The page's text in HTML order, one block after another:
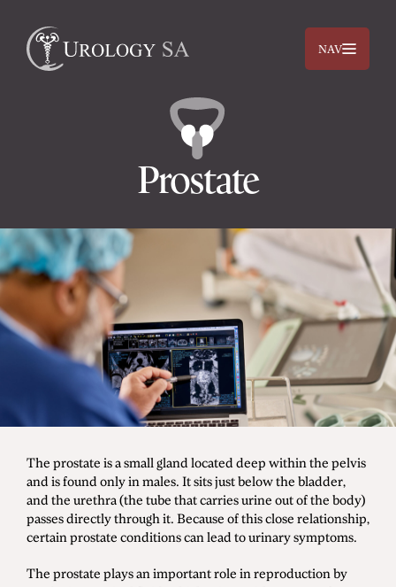
NAV
Dr. Jehan Titus
Prostate
Bladder
Men's Health
Diagnostic Procedures
Minimally Invasive Surgery
Prostate
The prostate is a small gland located deep within the pelvis
and is found only in males. It sits just below the bladder,
and the urethra (the tube that carries urine out of the body)
passes directly through it. Because of this close relationship,
certain prostate conditions can lead to urinary symptoms.
The prostate plays an important role in reproduction by